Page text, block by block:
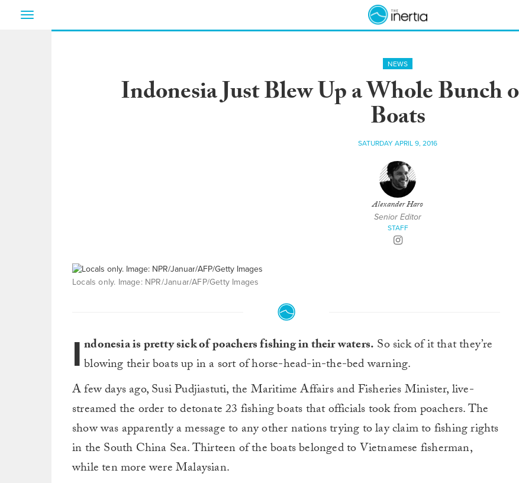
Toggle
NEWS
Indonesia Just Blew Up a Whole
Boats
SATURDAY APRIL 9, 2016
Alexander Haro
Senior Editor
STAFF
Locals only. Image: NPR/Januar/AFP/Getty Images
I ndonesia is pretty sick of poachers fishing in their waters. So sick of it that they’re
blowing their boats up in a sort of horse-head-in-the-bed warning.
A few days ago, Susi Pudjiastuti, the Maritime Affairs and Fisheries Minister, live-
streamed the order to detonate 23 fishing boats that officials took from poachers. The
show was apparently a message to any other nations trying to lay claim to fishing rights
in the South China Sea. Thirteen of the boats belonged to Vietnamese fisherman,
while ten more were Malaysian.